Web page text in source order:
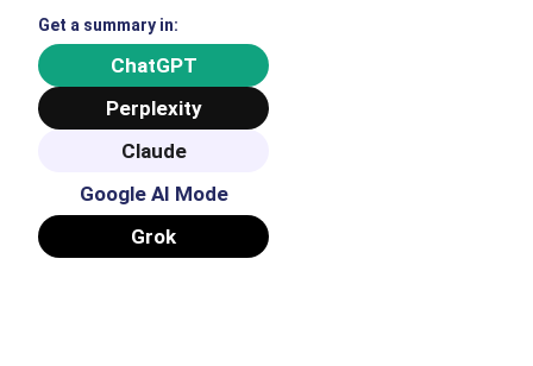
Get a summary in:
ChatGPT
Perplexity
Claude
Google AI Mode
Grok